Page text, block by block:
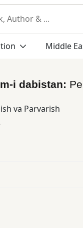
Middle
i dabistan:
va Parvarish